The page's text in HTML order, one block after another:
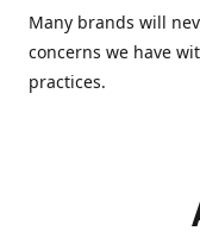
Many brands will
concerns we have
practices.